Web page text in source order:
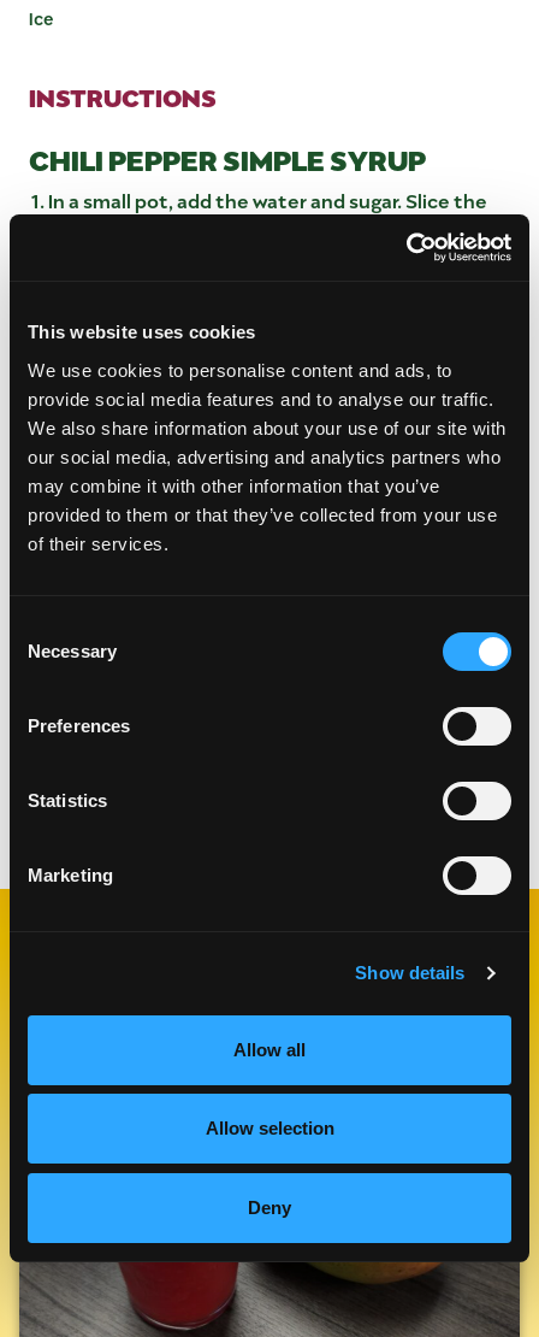
This website uses cookies
We use cookies to personalise content and ads, to
provide social media features and to analyse our traffic.
We also share information about your use of our site with
our social media, advertising and analytics partners who
may combine it with other information that you’ve
provided to them or that they’ve collected from your use
of their services.
Selection
Necessary
Preferences
Statistics
Marketing
Show details
Allow all
Allow selection
Deny
Ice
INSTRUCTIONS
CHILI PEPPER SIMPLE SYRUP
In a small pot, add the water and sugar. Slice the
peppers down the middle then add them to the
pot. Bring it to a boil over medium-high heat and
removing it from the heat.
Strain the syrup into a heat-proof jar and let it
cool completely before using. You can add one of
the peppers to the jar to continue to infuse in the
syrup. Store in the refrigerator for up to 2 weeks.
MANGO CHILI MARTINI
Prepare a mango purée by scooping out the flesh
To make the cocktail, add all of the ingredients
(except the garnish) to a shaker and shake until
Strain the cocktail into a chilled coupe or martini
RECIPES
Like This